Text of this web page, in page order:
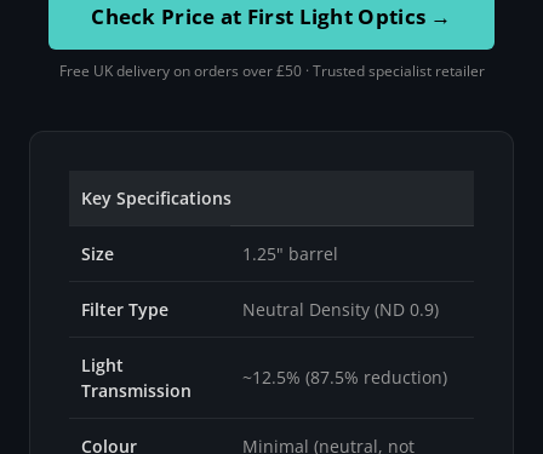
Check Price at First Light Optics →
Free UK delivery on orders over £50 · Trusted specialist retailer
Key Specifications
Size 1.25" barrel
Filter Type Neutral Density (ND 0.9)
Light
Transmission
~12.5% (87.5% reduction)
Colour
Minimal (neutral, not